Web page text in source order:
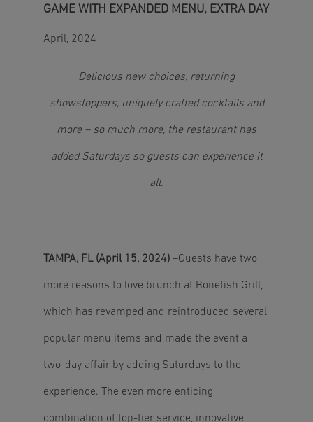
GAME WITH EXPANDED MENU, EXTRA DAY
April, 2024
Delicious new choices, returning
showstoppers, uniquely crafted cocktails and
more – so much more, the restaurant has
added Saturdays so guests can experience it
all.
TAMPA, FL (April 15, 2024) –Guests have two
more reasons to love brunch at Bonefish Grill,
which has revamped and reintroduced several
popular menu items and made the event a
two-day affair by adding Saturdays to the
experience. The even more enticing
combination of top-tier service, innovative